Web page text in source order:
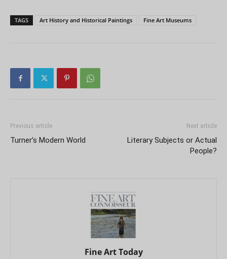
TAGS Art History and Historical Paintings Fine Art Museums
Previous article
Turner’s Modern World
Next article
Literary Subjects or Actual
People?
Fine Art Today